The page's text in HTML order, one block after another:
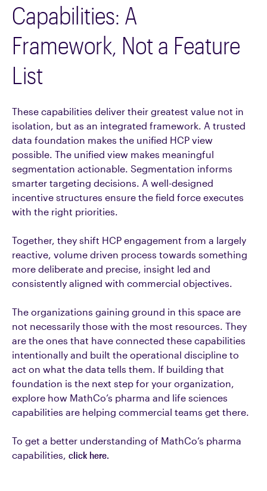
Capabilities: A
Framework, Not a Feature
List
These capabilities deliver their greatest value not in
isolation, but as an integrated framework. A trusted
data foundation makes the unified HCP view
possible. The unified view makes meaningful
segmentation actionable. Segmentation informs
smarter targeting decisions. A well-designed
incentive structures ensure the field force executes
with the right priorities.
Together, they shift HCP engagement from a largely
reactive, volume driven process towards something
more deliberate and precise, insight led and
consistently aligned with commercial objectives.
The organizations gaining ground in this space are
not necessarily those with the most resources. They
are the ones that have connected these capabilities
intentionally and built the operational discipline to
act on what the data tells them. If building that
foundation is the next step for your organization,
explore how MathCo’s pharma and life sciences
capabilities are helping commercial teams get there.
To get a better understanding of MathCo’s pharma
capabilities, click here.